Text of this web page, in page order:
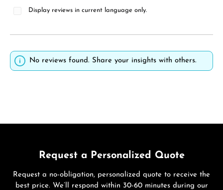
Display reviews in current language only.
No reviews found. Share your insights with others.
Request a Personalized Quote
Request a no-obligation, personalized quote to receive the
best price. We’ll respond within 30-60 minutes during our